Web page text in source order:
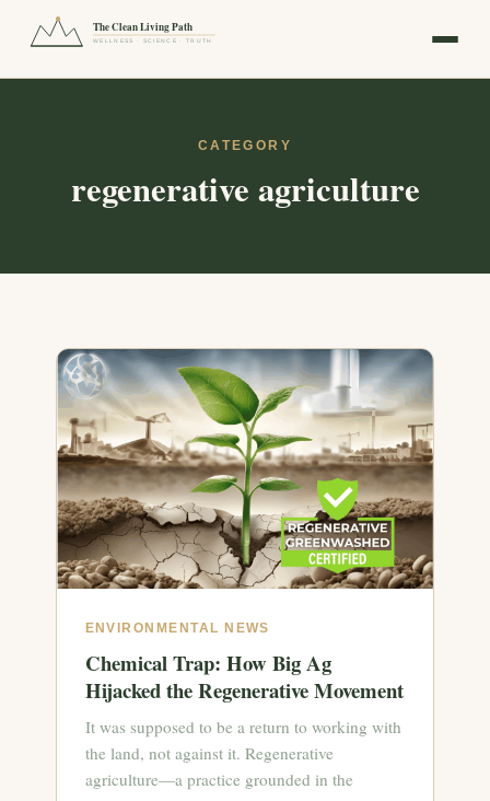
The Clean Living Path
WELLNESS · SCIENCE · TRUTH
CATEGORY
regenerative agriculture
ENVIRONMENTAL NEWS
Chemical Trap: How Big Ag
Hijacked the Regenerative Movement
It was supposed to be a return to working with
the land, not against it. Regenerative
agriculture—a practice grounded in the